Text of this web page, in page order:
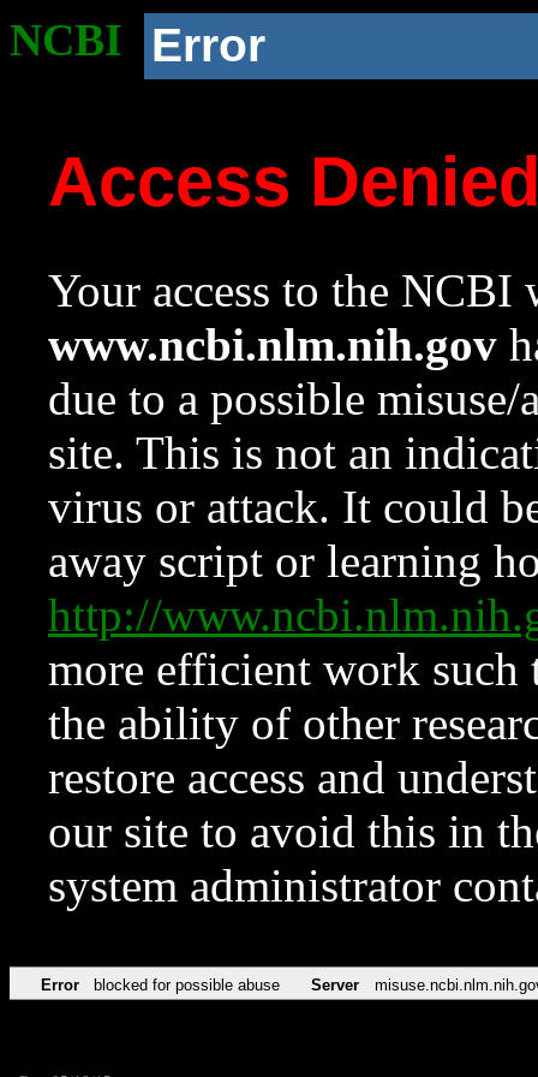
NCBI Error
Access
Your access to the NCBI
www.ncbi.nlm.nih.gov
due to a possible
site. This is not an
virus or attack. It could
away script or learning
http://
more efficient work such
the ability of other
restore access and
our site to avoid this in
system administrator
Error blocked for possible abuse Server